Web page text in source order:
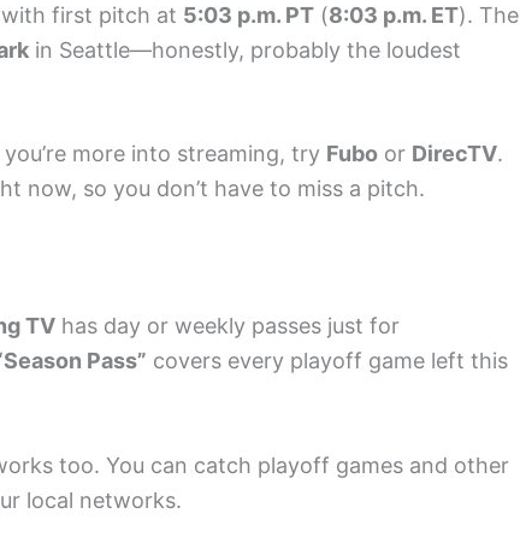
with first pitch at 5:03 p.m. PT (8:03 p.m. ET). The
in Seattle—honestly, probably the loudest
more into streaming, try Fubo or DirecTV.
now, so you don’t have to miss a pitch.
TV has day or weekly passes just for
Pass” covers every playoff game left this
too. You can catch playoff games and other
local networks.